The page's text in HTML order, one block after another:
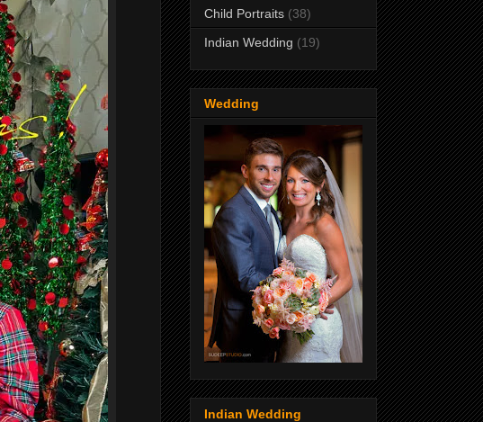
Child Portraits (38)
Indian Wedding (19)
Wedding
Indian Wedding